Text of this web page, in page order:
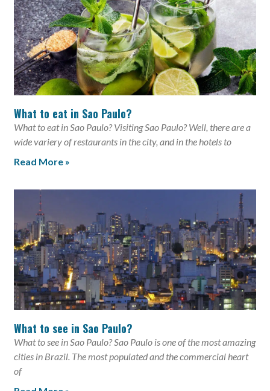
What to eat in Sao Paulo?
What to eat in Sao Paulo? Visiting Sao Paulo? Well, there are a
wide variery of restaurants in the city, and in the hotels to
Read More »
What to see in Sao Paulo?
What to see in Sao Paulo? Sao Paulo is one of the most amazing
cities in Brazil. The most populated and the commercial heart
of